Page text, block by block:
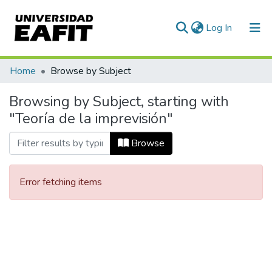
Log In (current)
Communities & Collections
All of DSpace
Home Browse by Subject
Browsing by Subject, starting with
"Teoría de la imprevisión"
Browse
Error fetching items